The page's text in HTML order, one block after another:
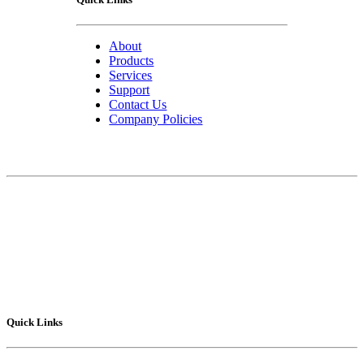
About
Products
Services
Support
Contact Us
Company Policies
Quick Links